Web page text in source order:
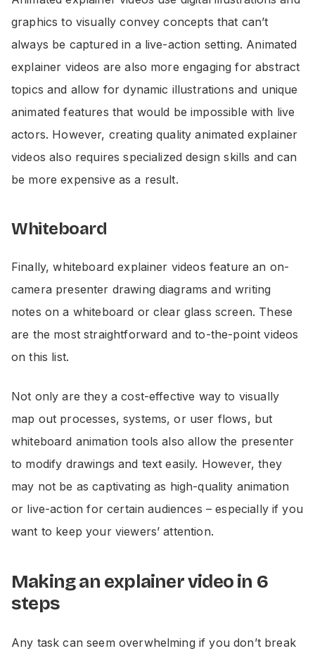
graphics to visually convey concepts that can’t
always be captured in a live-action setting. Animated
explainer videos are also more engaging for abstract
topics and allow for dynamic illustrations and unique
animated features that would be impossible with live
actors. However, creating quality animated explainer
videos also requires specialized design skills and can
be more expensive as a result.
Whiteboard
Finally, whiteboard explainer videos feature an on-
camera presenter drawing diagrams and writing
notes on a whiteboard or clear glass screen. These
are the most straightforward and to-the-point videos
on this list.
Not only are they a cost-effective way to visually
map out processes, systems, or user flows, but
whiteboard animation tools also allow the presenter
to modify drawings and text easily. However, they
may not be as captivating as high-quality animation
or live-action for certain audiences – especially if you
want to keep your viewers’ attention.
Making an explainer video in 6
steps
Any task can seem overwhelming if you don’t break